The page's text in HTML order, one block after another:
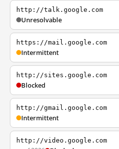
http://talk.google.com
Unresolvable
https://mail.google.com
Intermittent
http://sites.google.com
Blocked
http://gmail.google.com
Intermittent
http://video.google.com